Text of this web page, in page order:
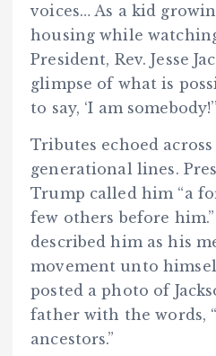
voices… As a kid
housing while
President, Rev. Jesse
glimpse of what is
to say, ‘I am
Tributes echoed
generational lines.
Trump called him “a
few others before
described him as his
movement unto
posted a photo of
father with the words,
ancestors.”